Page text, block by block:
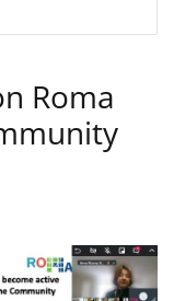
Roma